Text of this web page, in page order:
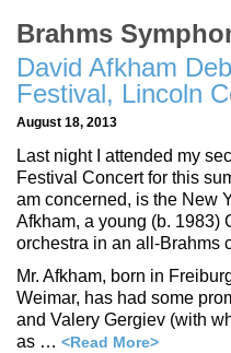
Brahms
David Afkham
Festival, Lincoln
August 18, 2013
Last night I attended my
Festival Concert for this
am concerned, is the New
Afkham, a young (b. 1983)
orchestra in an all-Brahms
Mr. Afkham, born in
Weimar, has had some
and Valery Gergiev (with
as … <Read More>